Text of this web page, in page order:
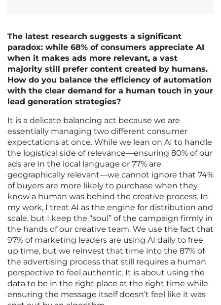
The latest research suggests a significant
paradox: while 68% of consumers appreciate AI
when it makes ads more relevant, a vast
majority still prefer content created by humans.
How do you balance the efficiency of automation
with the clear demand for a human touch in your
lead generation strategies?
It is a delicate balancing act because we are
essentially managing two different consumer
expectations at once. While we lean on AI to handle
the logistical side of relevance—ensuring 80% of our
ads are in the local language or 77% are
geographically relevant—we cannot ignore that 74%
of buyers are more likely to purchase when they
know a human was behind the creative process. In
my work, I treat AI as the engine for distribution and
scale, but I keep the “soul” of the campaign firmly in
the hands of our creative team. We use the fact that
97% of marketing leaders are using AI daily to free
up time, but we reinvest that time into the 87% of
the advertising process that still requires a human
perspective to feel authentic. It is about using the
data to be in the right place at the right time while
ensuring the message itself doesn’t feel like it was